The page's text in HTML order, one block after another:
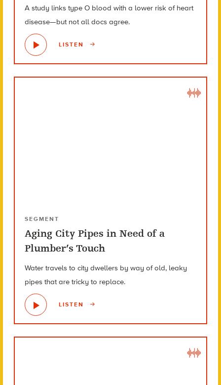
A study links type O blood with a lower risk of heart
disease—but not all docs agree.
LISTEN
SEGMENT
Aging City Pipes in Need of a
Plumber’s Touch
Water travels to city dwellers by way of old, leaky
pipes that are tricky to replace.
LISTEN